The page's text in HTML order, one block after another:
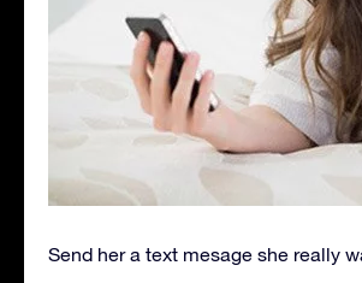
Send her a text mesage she really